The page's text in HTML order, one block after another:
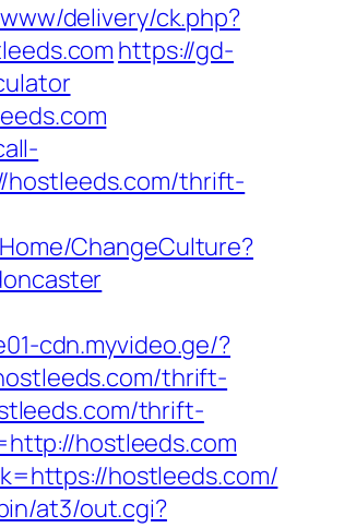
delivery/ck.php?
https://gd-
hostleeds.com/thrift-
ChangeCulture?
cdn.myvideo.ge/?
thrift-
thrift-
hostleeds.com
hostleeds.com/
at3/out.cgi?